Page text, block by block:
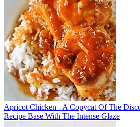
Apricot Chicken - A Copycat Of The
Recipe Base With The Intense Glaze